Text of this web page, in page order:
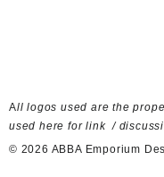
used here for link /